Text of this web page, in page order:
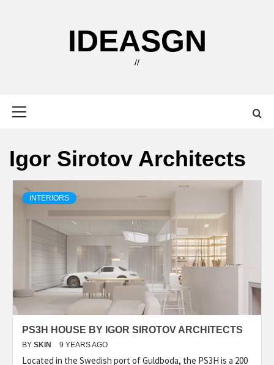
IDEASGN
//
Igor Sirotov Architects
INTERIORS
PS3H HOUSE BY IGOR SIROTOV ARCHITECTS
BY SKIN 9 YEARS AGO
Located in the Swedish port of Guldboda, the PS3H is a 200